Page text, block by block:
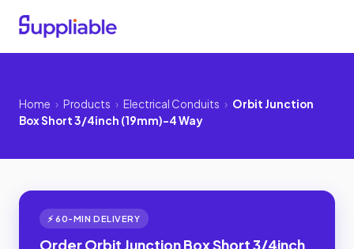
Home › Products › Electrical Conduits › Orbit Junction
Box Short 3/4inch (19mm)-4 Way
⚡ 60-MIN DELIVERY
Order Orbit Junction Box Short 3/4inch